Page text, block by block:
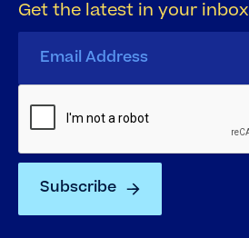
Get the latest in your inbox